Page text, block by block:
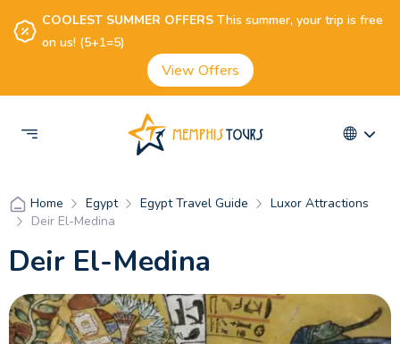
COOLEST SUMMER OFFERSThis summer, your trip is free
on us! (5+1=5)
View Offers
Home Egypt Egypt Travel Guide
Luxor Attractions
Deir El-Medina
Deir El-Medina